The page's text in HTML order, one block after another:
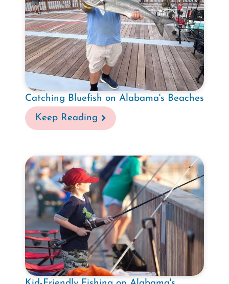
Catching Bluefish on Alabama's Beaches
Keep Reading